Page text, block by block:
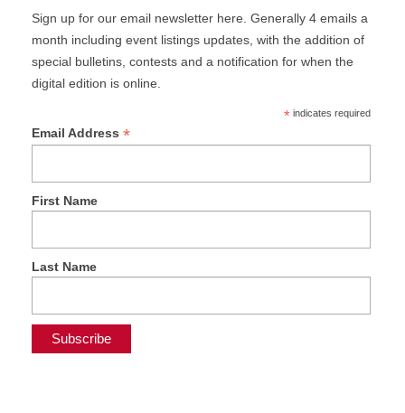
Sign up for our email newsletter here. Generally 4 emails a
month including event listings updates, with the addition of
special bulletins, contests and a notification for when the
digital edition is online.
*indicates required
Email Address *
First Name
Last Name